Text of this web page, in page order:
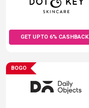
GET UPTO 6% CASHBACK
BOGO